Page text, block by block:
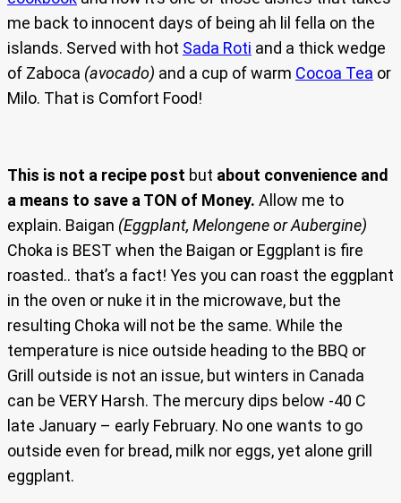
me back to innocent days of being ah lil fella on the
islands. Served with hot Sada Roti and a thick wedge
of Zaboca (avocado) and a cup of warm Cocoa Tea or
Milo. That is Comfort Food!
This is not a recipe post but about convenience and
a means to save a TON of Money. Allow me to
explain. Baigan (Eggplant, Melongene or Aubergine)
Choka is BEST when the Baigan or Eggplant is fire
roasted.. that’s a fact! Yes you can roast the eggplant
in the oven or nuke it in the microwave, but the
resulting Choka will not be the same. While the
temperature is nice outside heading to the BBQ or
Grill outside is not an issue, but winters in Canada
can be VERY Harsh. The mercury dips below -40 C
late January – early February. No one wants to go
outside even for bread, milk nor eggs, yet alone grill
eggplant.